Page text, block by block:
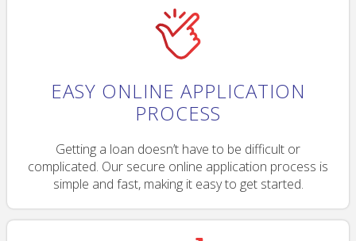
EASY ONLINE APPLICATION
PROCESS
Getting a loan doesn’t have to be difficult or
complicated. Our secure online application process is
simple and fast, making it easy to get started.